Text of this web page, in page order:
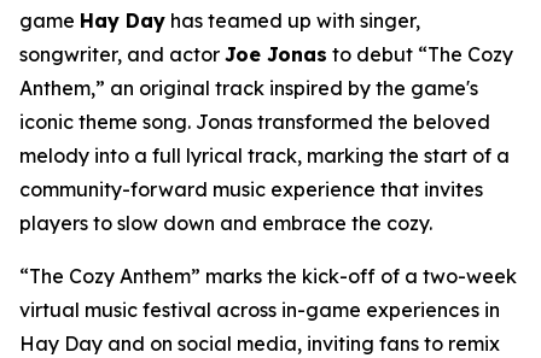
game Hay Day has teamed up with singer,
songwriter, and actor Joe Jonas to debut “The Cozy
Anthem,” an original track inspired by the game's
iconic theme song. Jonas transformed the beloved
melody into a full lyrical track, marking the start of a
community-forward music experience that invites
players to slow down and embrace the cozy.
“The Cozy Anthem” marks the kick-off of a two-week
virtual music festival across in-game experiences in
Hay Day and on social media, inviting fans to remix